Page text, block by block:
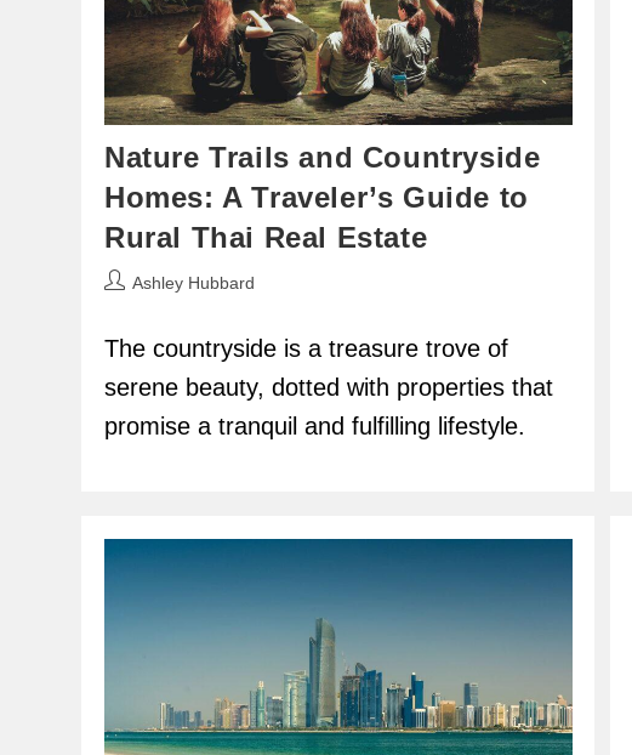
Nature Trails and Countryside
Homes: A Traveler’s Guide to
Rural Thai Real Estate
PostAshley Hubbard
The countryside is a treasure trove of
serene beauty, dotted with properties that
promise a tranquil and fulfilling lifestyle.